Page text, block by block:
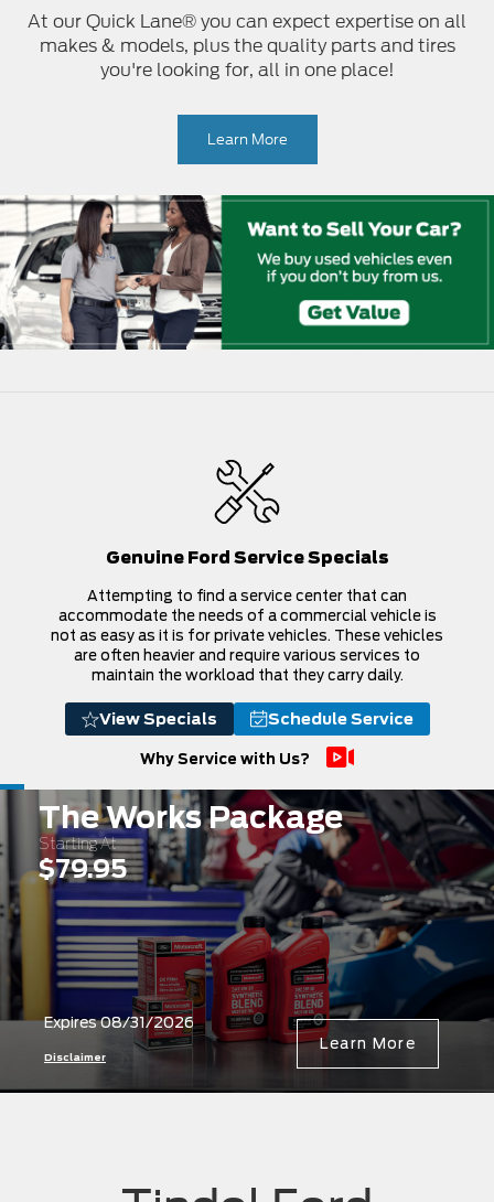
At our Quick Lane® you can expect expertise on all
makes & models, plus the quality parts and tires
you're looking for, all in one place!
Learn More
Genuine Ford Service Specials
Attempting to find a service center that can
accommodate the needs of a commercial vehicle is
not as easy as it is for private vehicles. These vehicles
are often heavier and require various services to
maintain the workload that they carry daily.
View Specials Schedule Service
Why Service with Us?
The Works Package
Starting At
$79.95
Expires 08/31/2026
Disclaimer
Learn More